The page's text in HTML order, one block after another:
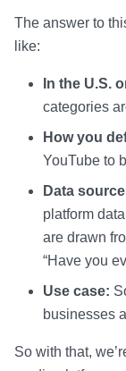
The answer to
like:
In the U.S.
categories
How you
YouTube to
Data
platform
are drawn
“Have you
Use case:
businesses
So with that,